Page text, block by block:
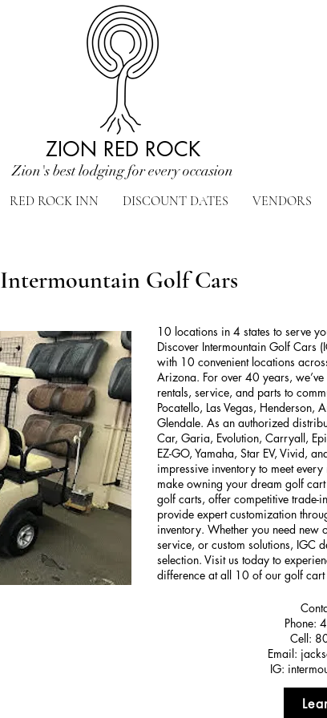
Zion's best lodging for every occasion
ZION RED ROCK
RED ROCK INN DISCOUNT DATES VENDORS
Intermountain Golf Cars
10 locations in 4 states to serve
Discover Intermountain Golf Cars
with 10 convenient locations
Arizona. For over 40 years,
rentals, service, and parts to
Pocatello, Las Vegas, Henderson,
Glendale. As an authorized
Car, Garia, Evolution, Carryall,
EZ-GO, Yamaha, Star EV, Vivid,
impressive inventory to meet
make owning your dream golf
golf carts, offer competitive trade-
provide expert customization
inventory. Whether you need new
service, or custom solutions, IGC
selection. Visit us today to
difference at all 10 of our golf cart
Phone:
Cell:
Email:
IG: